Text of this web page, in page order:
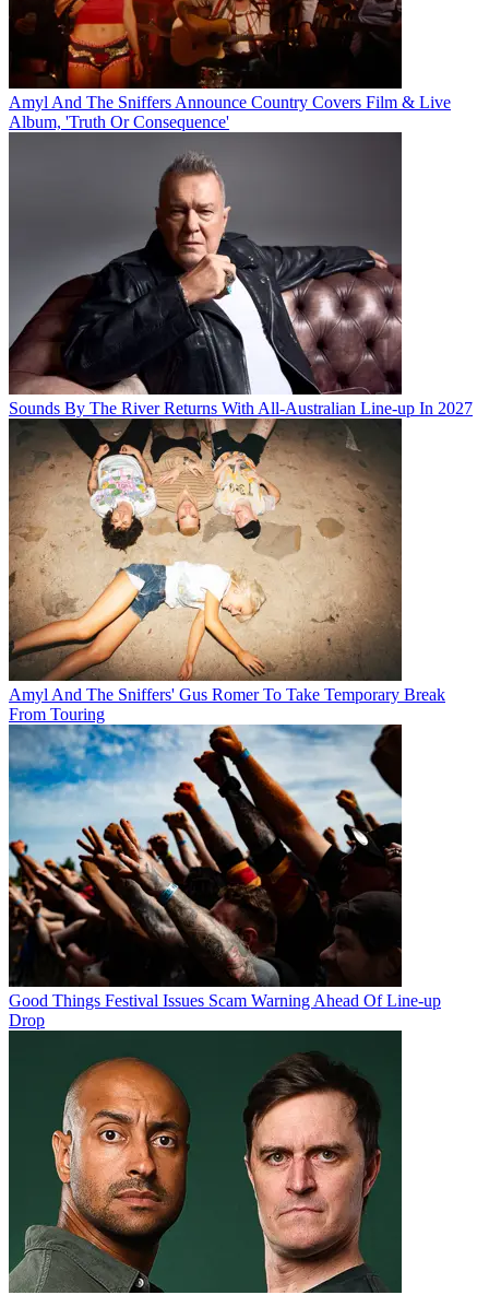
Amyl And The Sniffers Announce Country Covers Film & Live
Album, 'Truth Or Consequence'
Sounds By The River Returns With All-Australian Line-up In 2027
Amyl And The Sniffers' Gus Romer To Take Temporary Break
From Touring
Good Things Festival Issues Scam Warning Ahead Of Line-up
Drop